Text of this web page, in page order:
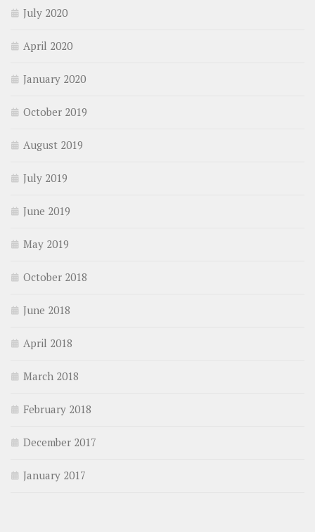
July 2020
April 2020
January 2020
October 2019
August 2019
July 2019
June 2019
May 2019
October 2018
June 2018
April 2018
March 2018
February 2018
December 2017
January 2017